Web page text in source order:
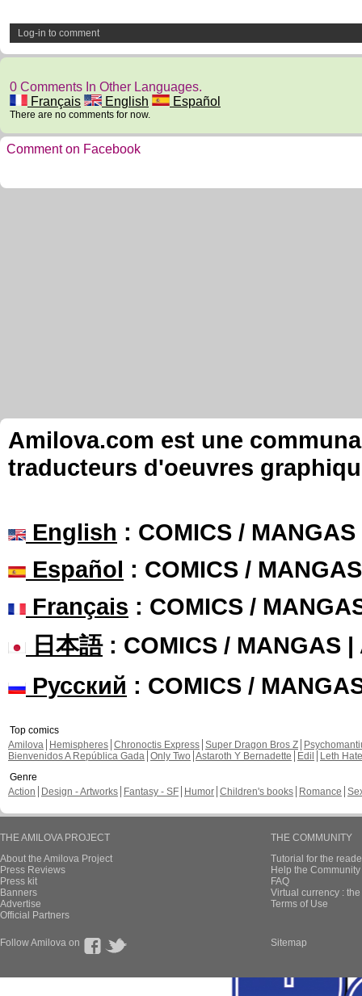
Log-in to comment
0 Comments In Other Languages.
Français
English Español
There are no comments for now.
Comment on Facebook
Amilova.com est une
traducteurs d'oeuvres
English : COMICS /
Español : COMICS /
Français : COMICS /
日本語: COMICS / MANGAS |
Русский : COMICS /
Top comics
Amilova
Hemispheres Chronoctis Express Super Dragon Bros Z
Bienvenidos A República Gada Only Two Astaroth Y Bernadette Edil
Leth Hate
Genre
Action
Design - Artworks Fantasy - SF Humor Children's books Romance
THE AMILOVA PROJECT
About the Amilova Project
Press Reviews
Press kit
Banners
Advertise
Official Partners
THE COMMUNITY
Tutorial for the
Help the
FAQ
Virtual currency :
Terms of Use
Follow Amilova on Sitemap